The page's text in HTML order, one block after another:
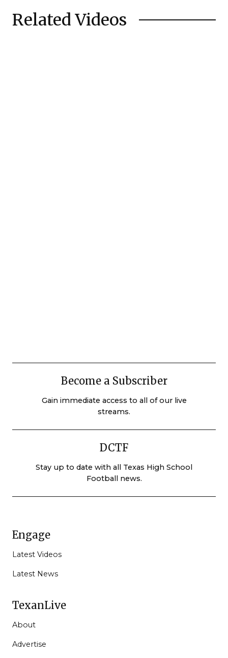
Related Videos
Become a Subscriber
Gain immediate access to all of our live
streams.
DCTF
Stay up to date with all Texas High School
Football news.
Engage
Latest Videos
Latest News
TexanLive
About
Advertise